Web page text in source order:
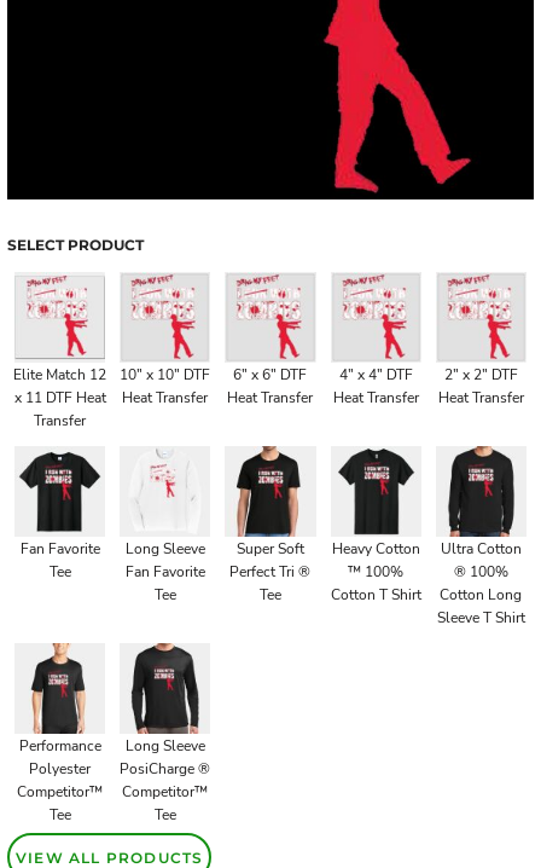
SELECT PRODUCT
Elite Match 12
x 11 DTF Heat
Transfer
10" x 10" DTF
Heat Transfer
6" x 6" DTF
Heat Transfer
4" x 4" DTF
Heat Transfer
2" x 2" DTF
Heat Transfer
Fan Favorite
Tee
Long Sleeve
Fan Favorite
Tee
Super Soft
Perfect Tri ®
Tee
Heavy Cotton
™ 100%
Cotton T Shirt
Ultra Cotton
® 100%
Cotton Long
Sleeve T Shirt
Performance
Polyester
Competitor™
Tee
Long Sleeve
PosiCharge ®
Competitor™
Tee
VIEW ALL PRODUCTS